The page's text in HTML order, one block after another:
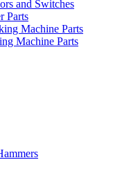
and Switches
Parts
Machine Parts
Machine Parts